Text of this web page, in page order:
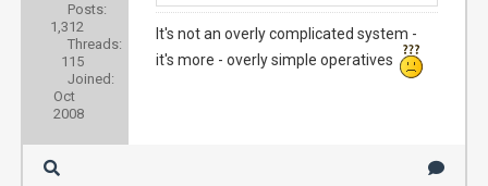
Posts:
1,312
Threads:
115
Joined:
Oct
2008
It's not an overly complicated system -
it's more - overly simple operatives